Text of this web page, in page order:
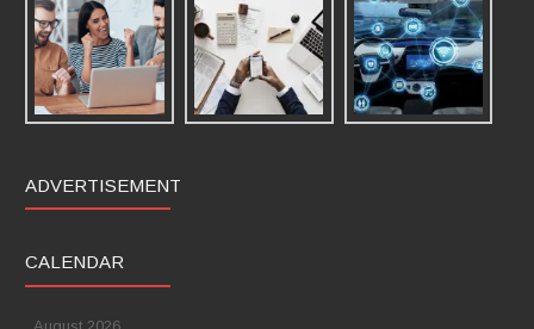
ADVERTISEMENT
CALENDAR